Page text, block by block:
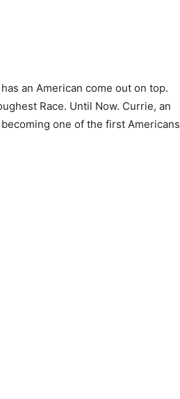
an American come out on top.
Race. Until Now. Currie, an
one of the first Americans